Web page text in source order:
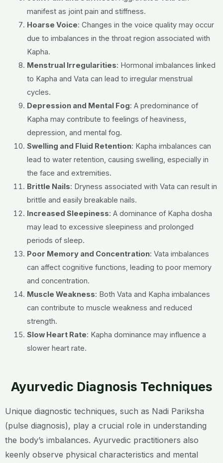
manifest as joint pain and stiffness.
Hoarse Voice: Changes in the voice quality may occur
due to imbalances in the throat region associated with
Kapha.
Menstrual Irregularities: Hormonal imbalances linked
to Kapha and Vata can lead to irregular menstrual
cycles.
Depression and Mental Fog: A predominance of
Kapha may contribute to feelings of heaviness,
depression, and mental fog.
Swelling and Fluid Retention: Kapha imbalances can
lead to water retention, causing swelling, especially in
the face and extremities.
Brittle Nails: Dryness associated with Vata can result in
brittle and easily breakable nails.
Increased Sleepiness: A dominance of Kapha dosha
may lead to excessive sleepiness and prolonged
periods of sleep.
Poor Memory and Concentration: Vata imbalances
can affect cognitive functions, leading to poor memory
and concentration.
Muscle Weakness: Both Vata and Kapha imbalances
can contribute to muscle weakness and reduced
strength.
Slow Heart Rate: Kapha dominance may influence a
slower heart rate.
Ayurvedic Diagnosis Techniques
Unique diagnostic techniques, such as Nadi Pariksha
(pulse diagnosis), play a crucial role in understanding
the body’s imbalances. Ayurvedic practitioners also
keenly observe physical characteristics and mental